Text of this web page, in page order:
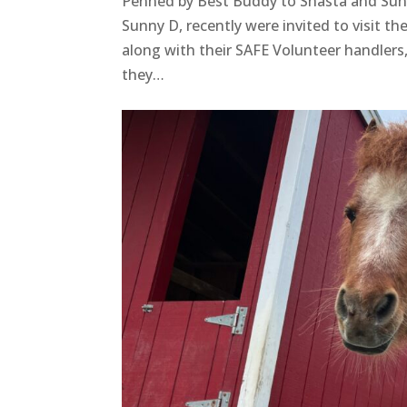
Sunny D, recently were invited to visit
along with their SAFE Volunteer
they…